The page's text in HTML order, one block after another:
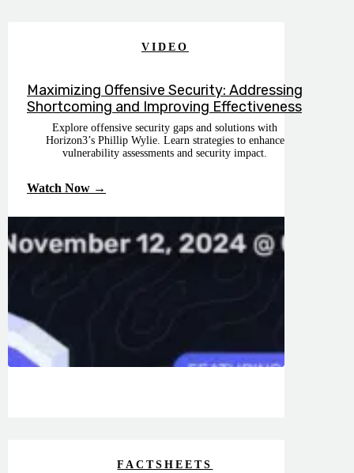
VIDEO
Maximizing Offensive Security: Addressing
Shortcoming and Improving Effectiveness
Explore offensive security gaps and solutions with
Horizon3’s Phillip Wylie. Learn strategies to enhance
vulnerability assessments and security impact.
Watch Now →
FACTSHEETS